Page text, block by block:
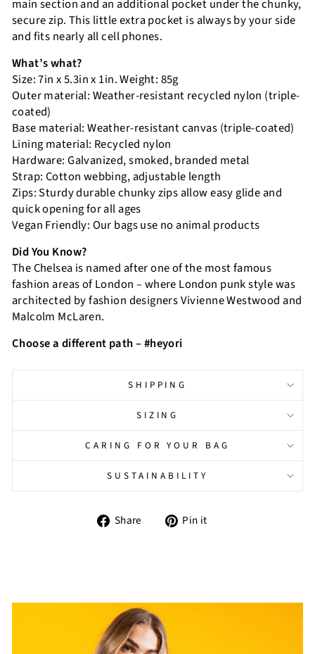
main section and an additional pocket under the chunky,
secure zip. This little extra pocket is always by your side
and fits nearly all cell phones.
What’s what?
Size: 7in x 5.3in x 1in. Weight: 85g
Outer material: Weather-resistant recycled nylon (triple-
coated)
Base material: Weather-resistant canvas (triple-coated)
Lining material: Recycled nylon
Hardware: Galvanized, smoked, branded metal
Strap: Cotton webbing, adjustable length
Zips: Sturdy durable chunky zips allow easy glide and
quick opening for all ages
Vegan Friendly: Our bags use no animal products
Did You Know?
The Chelsea is named after one of the most famous
fashion areas of London – where London punk style was
architected by fashion designers Vivienne Westwood and
Malcolm McLaren.
Choose a different path – #heyori
SHIPPING
SIZING
CARING FOR YOUR BAG
SUSTAINABILITY
Share
Share Pin it